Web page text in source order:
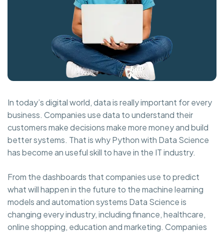
In today’s digital world, data is really important for every
business. Companies use data to understand their
customers make decisions make more money and build
better systems. That is why Python with Data Science
has become an useful skill to have in the IT industry.
From the dashboards that companies use to predict
what will happen in the future to the machine learning
models and automation systems Data Science is
changing every industry, including finance, healthcare,
online shopping, education and marketing. Companies